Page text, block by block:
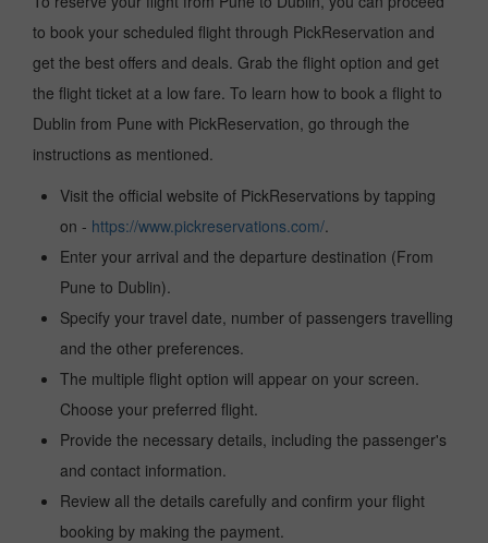
to book your scheduled flight through PickReservation and
get the best offers and deals. Grab the flight option and get
the flight ticket at a low fare. To learn how to book a flight to
Dublin from Pune with PickReservation, go through the
instructions as mentioned.
Visit the official website of PickReservations by tapping
on - https://www.pickreservations.com/.
Enter your arrival and the departure destination (From
Pune to Dublin).
Specify your travel date, number of passengers travelling
and the other preferences.
The multiple flight option will appear on your screen.
Choose your preferred flight.
Provide the necessary details, including the passenger's
and contact information.
Review all the details carefully and confirm your flight
booking by making the payment.